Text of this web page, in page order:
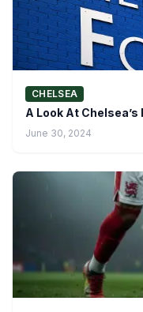
CHELSEA
A Look At
June 30, 2024